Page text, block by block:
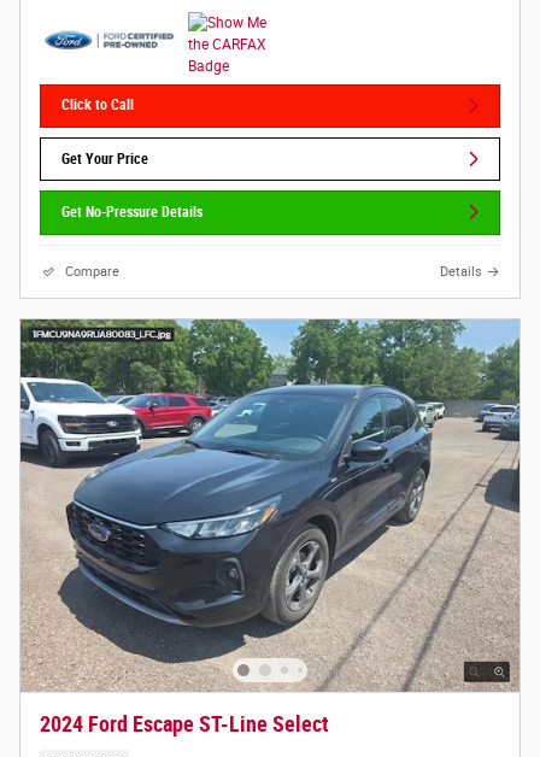
Click to Call
Get Your Price
Get No-Pressure Details
Compare Details
2024 Ford Escape ST-Line Select